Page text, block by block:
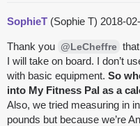
SophieT (Sophie T) 2018-
Thank you @LeCheffre
I will take on board. I don’t
with basic equipment. So
into My Fitness Pal as a
Also, we tried measuring in
pounds but because we’re